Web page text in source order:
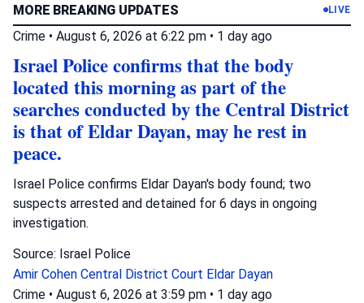
MORE BREAKING UPDATES LIVE
Crime • August 6, 2026 at 6:22 pm • 1 day ago
Israel Police confirms that the body
located this morning as part of the
searches conducted by the Central District
is that of Eldar Dayan, may he rest in
peace.
Israel Police confirms Eldar Dayan's body found; two
suspects arrested and detained for 6 days in ongoing
investigation.
Source: Israel Police
Amir Cohen Central District Court Eldar Dayan
Crime • August 6, 2026 at 3:59 pm • 1 day ago